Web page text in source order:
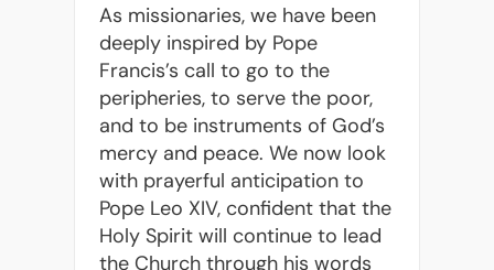
As missionaries, we have been
deeply inspired by Pope
Francis’s call to go to the
peripheries, to serve the poor,
and to be instruments of God’s
mercy and peace. We now look
with prayerful anticipation to
Pope Leo XIV, confident that the
Holy Spirit will continue to lead
the Church through his words